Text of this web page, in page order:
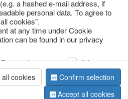
a hashed e-mail address, if
personal data. To agree to
cookies".
at any time under Cookie
can be found in our privacy
Personalization
Advertising
all cookies
Confirm selection
Accept all cookies